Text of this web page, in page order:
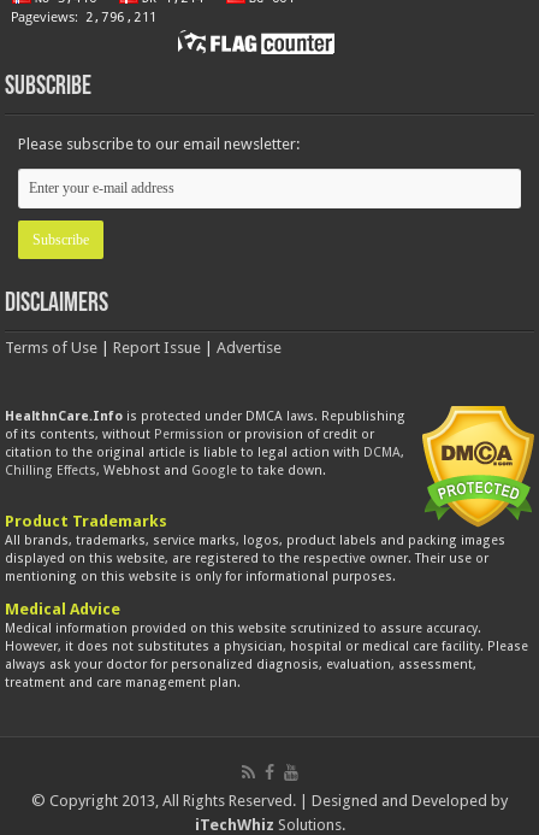
Subscribe
Please subscribe to our email newsletter:
Disclaimers
Terms of Use |Report Issue |Advertise
HealthnCare.Info is protected under DMCA laws. Republishing
of its contents, without Permission or provision of credit or
citation to the original article is liable to legal action with DCMA,
Chilling Effects, Webhost and Google to take down.
Product Trademarks
All brands, trademarks, service marks, logos, product labels and packing images
displayed on this website, are registered to the respective owner. Their use or
mentioning on this website is only for informational purposes.
Medical Advice
Medical information provided on this website scrutinized to assure accuracy.
However, it does not substitutes a physician, hospital or medical care facility. Please
always ask your doctor for personalized diagnosis, evaluation, assessment,
treatment and care management plan.
© Copyright 2013, All Rights Reserved. | Designed and Developed by
iTechWhiz Solutions.